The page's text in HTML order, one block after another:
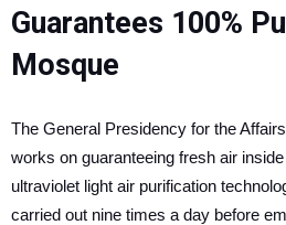
Guarantees 100%
Mosque
The General Presidency for the
works on guaranteeing fresh air
ultraviolet light air purification
carried out nine times a day before